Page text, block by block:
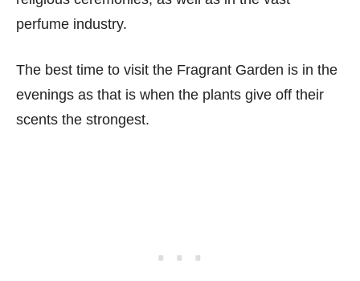
perfume industry.
The best time to visit the Fragrant Garden is in the
evenings as that is when the plants give off their
scents the strongest.